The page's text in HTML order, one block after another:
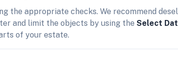
the appropriate checks. We recommend
and limit the objects by using the Select
of your estate.